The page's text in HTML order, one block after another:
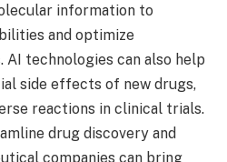
information to
and optimize
technologies can also help
side effects of new drugs,
reactions in clinical trials.
drug discovery and
companies can bring